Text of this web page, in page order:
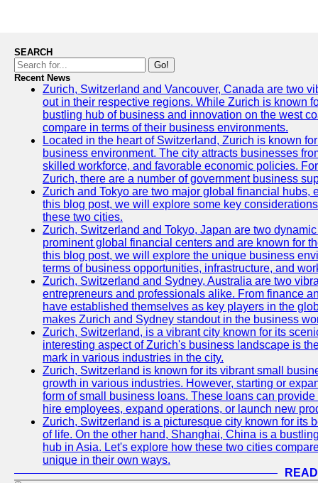
SEARCH
Go!
Recent News
Zurich, Switzerland and Vancouver, Canada are two
out in their respective regions. While Zurich is known
bustling hub of business and innovation on the west
compare in terms of their business environments.
Located in the heart of Switzerland, Zurich is known
business environment. The city attracts businesses
skilled workforce, and favorable economic policies.
Zurich, there are a number of government business
Zurich and Tokyo are two major global financial hubs,
this blog post, we will explore some key
these two cities.
Zurich, Switzerland and Tokyo, Japan are two
prominent global financial centers and are known for
this blog post, we will explore the unique business
terms of business opportunities, infrastructure, and
Zurich, Switzerland and Sydney, Australia are two
entrepreneurs and professionals alike. From finance
have established themselves as key players in the
makes Zurich and Sydney standout in the business
Zurich, Switzerland, is a vibrant city known for its
interesting aspect of Zurich's business landscape is
mark in various industries in the city.
Zurich, Switzerland is known for its vibrant small
growth in various industries. However, starting or
form of small business loans. These loans can
hire employees, expand operations, or launch new
Zurich, Switzerland is a picturesque city known for its
of life. On the other hand, Shanghai, China is a
hub in Asia. Let's explore how these two cities
unique in their own ways.